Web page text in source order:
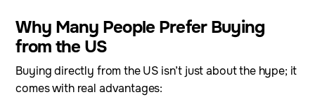
Why Many People Prefer Buying
from the US
Buying directly from the US isn’t just about the hype; it
comes with real advantages: